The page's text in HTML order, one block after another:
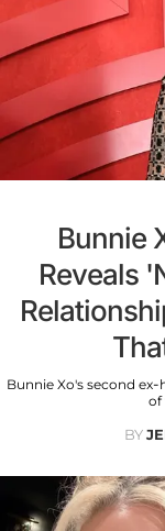
Bunnie
Reveals
Bunnie Xo's second
of
BY